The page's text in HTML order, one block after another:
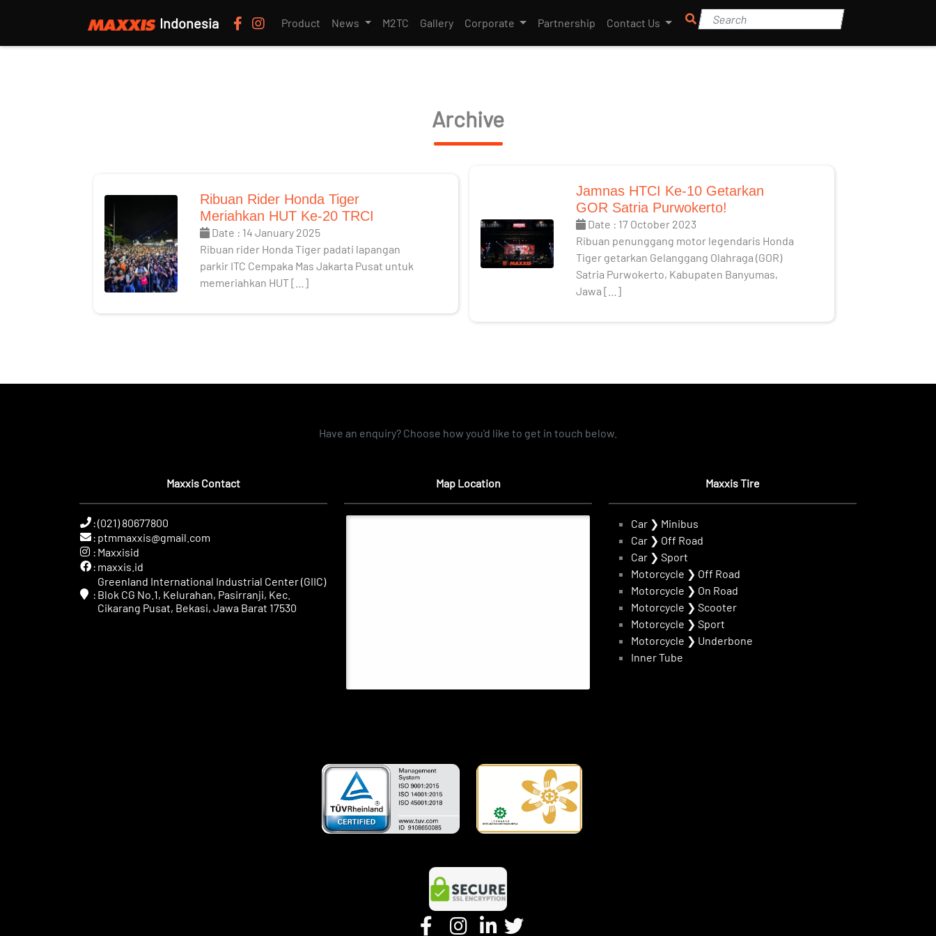
Indonesia Product News M2TC Gallery Corporate Partnership Contact Us
Archive
Ribuan Rider Honda Tiger
Meriahkan HUT Ke-20 TRCI
Date : 14 January 2025
Ribuan rider Honda Tiger padati lapangan
parkir ITC Cempaka Mas Jakarta Pusat untuk
memeriahkan HUT […]
Jamnas HTCI Ke-10 Getarkan
GOR Satria Purwokerto!
Date : 17 October 2023
Ribuan penunggang motor legendaris Honda
Tiger getarkan Gelanggang Olahraga (GOR)
Satria Purwokerto, Kabupaten Banyumas,
Jawa […]
Have an enquiry? Choose how you'd like to get in touch below.
Maxxis Contact
:(021) 80677800
: ptmmaxxis@gmail.com
: Maxxisid
: maxxis.id
:
Greenland International Industrial Center (GIIC)
Blok CG No.1, Kelurahan, Pasirranji, Kec.
Cikarang Pusat, Bekasi, Jawa Barat 17530
Map Location Maxxis Tire
Car ❯ Minibus
Car ❯ Off Road
Car ❯ Sport
Motorcycle ❯ Off Road
Motorcycle ❯ On Road
Motorcycle ❯ Scooter
Motorcycle ❯ Sport
Motorcycle ❯ Underbone
Inner Tube